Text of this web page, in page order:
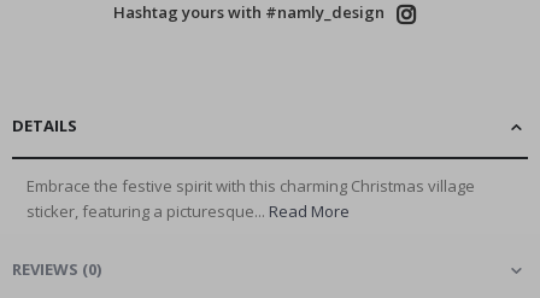
Hashtag yours with #namly_design
DETAILS
Embrace the festive spirit with this charming Christmas village
sticker, featuring a picturesque... Read More
REVIEWS (0)